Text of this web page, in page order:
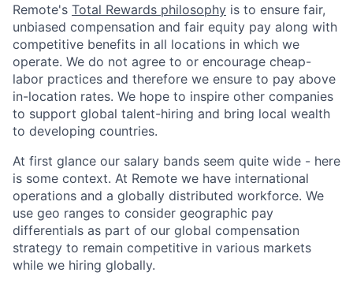
Remote's Total Rewards philosophy is to ensure fair,
unbiased compensation and fair equity pay along with
competitive benefits in all locations in which we
operate. We do not agree to or encourage cheap-
labor practices and therefore we ensure to pay above
in-location rates. We hope to inspire other companies
to support global talent-hiring and bring local wealth
to developing countries.
At first glance our salary bands seem quite wide - here
is some context. At Remote we have international
operations and a globally distributed workforce. We
use geo ranges to consider geographic pay
differentials as part of our global compensation
strategy to remain competitive in various markets
while we hiring globally.